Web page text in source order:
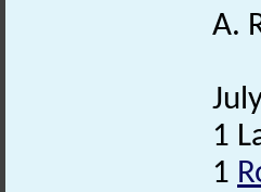
A.
1
1